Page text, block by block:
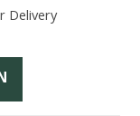
Delivery